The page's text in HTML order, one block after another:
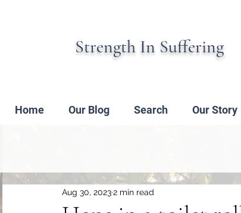
Strength In Suffering
Home Our Blog Search Our Story
Aug 30, 20232 min read